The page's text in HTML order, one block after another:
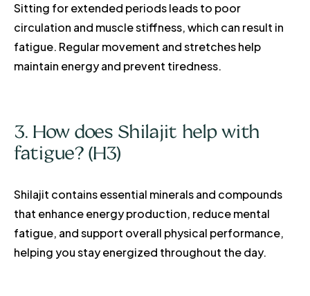
Sitting for extended periods leads to poor
circulation and muscle stiffness, which can result in
fatigue. Regular movement and stretches help
maintain energy and prevent tiredness.
3. How does Shilajit help with
fatigue? (H3)
Shilajit contains essential minerals and compounds
that enhance energy production, reduce mental
fatigue, and support overall physical performance,
helping you stay energized throughout the day.